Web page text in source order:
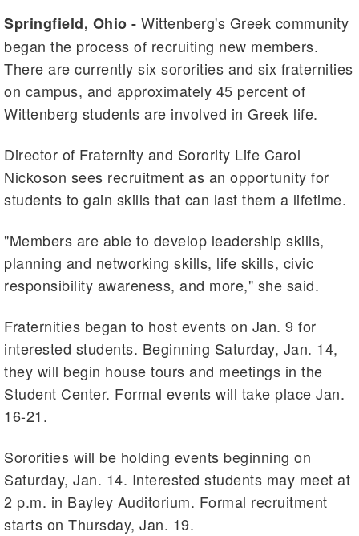
Springfield, Ohio - Wittenberg's Greek community
began the process of recruiting new members.
There are currently six sororities and six fraternities
on campus, and approximately 45 percent of
Wittenberg students are involved in Greek life.
Director of Fraternity and Sorority Life Carol
Nickoson sees recruitment as an opportunity for
students to gain skills that can last them a lifetime.
"Members are able to develop leadership skills,
planning and networking skills, life skills, civic
responsibility awareness, and more," she said.
Fraternities began to host events on Jan. 9 for
interested students. Beginning Saturday, Jan. 14,
they will begin house tours and meetings in the
Student Center. Formal events will take place Jan.
16-21.
Sororities will be holding events beginning on
Saturday, Jan. 14. Interested students may meet at
2 p.m. in Bayley Auditorium. Formal recruitment
starts on Thursday, Jan. 19.